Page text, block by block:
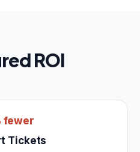
ROI
fewer
Tickets